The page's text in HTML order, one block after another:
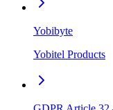
Yobibyte
Yobitel Products